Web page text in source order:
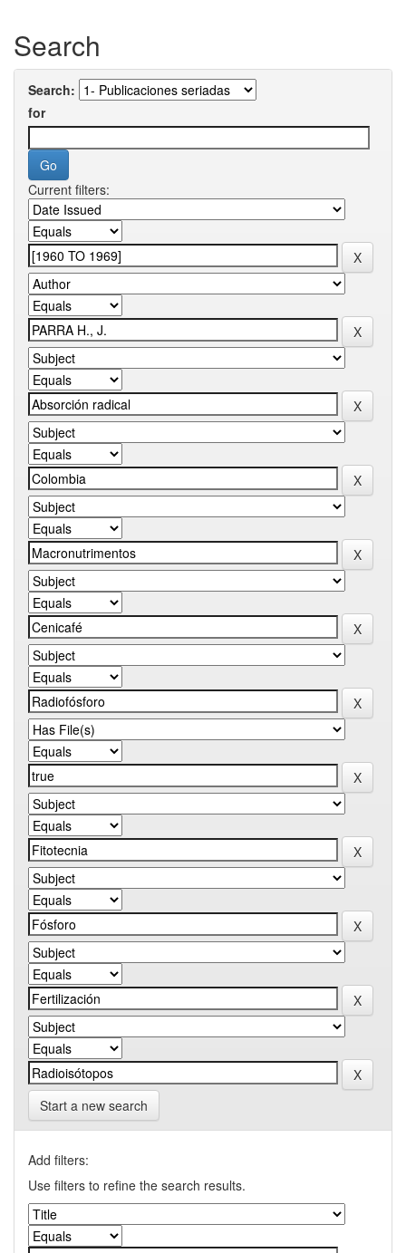
Search
Search:
for
Current filters:
Start a new search
Add filters:
Use filters to refine the search results.